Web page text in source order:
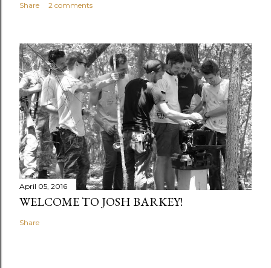
Share 2 comments
April 05, 2016
WELCOME TO JOSH BARKEY!
Share